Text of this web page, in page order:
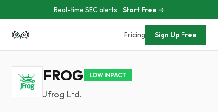
Real-time SEC alerts Start Free →
Pricing Sign Up Free
FROG LOW IMPACT
Jfrog Ltd.